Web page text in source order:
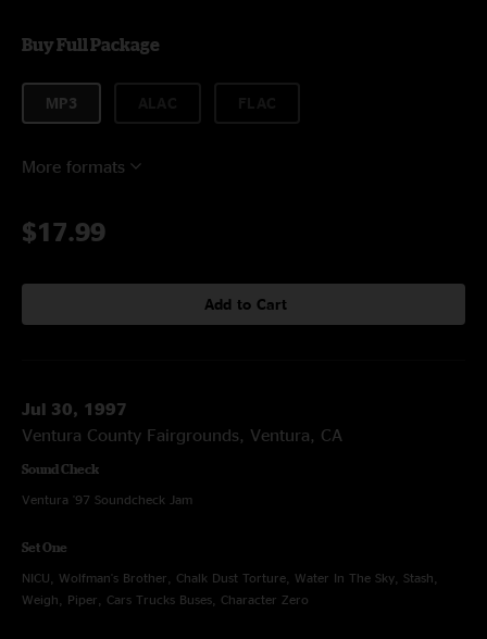
Buy Full Package
MP3
More formats
$17.99
Add to Cart
Jul 30, 1997
Ventura County Fairgrounds, Ventura, CA
Sound Check
Ventura '97 Soundcheck Jam
Set One
NICU, Wolfman's Brother, Chalk Dust Torture, Water In The Sky, Stash,
Weigh, Piper, Cars Trucks Buses, Character Zero